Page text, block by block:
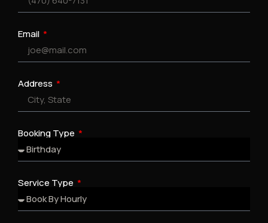
Email
Address
Booking Type
Service Type